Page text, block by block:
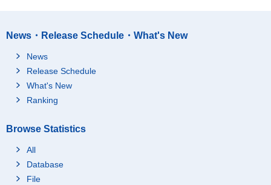
News・Release Schedule・What's New
News
Release Schedule
What's New
Ranking
Browse Statistics
All
Database
File